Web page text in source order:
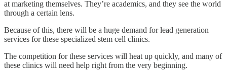
at marketing themselves. They’re academics, and they see the world
through a certain lens.
Because of this, there will be a huge demand for lead generation
services for these specialized stem cell clinics.
The competition for these services will heat up quickly, and many of
these clinics will need help right from the very beginning.